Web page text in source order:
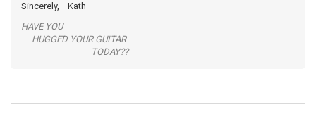
Sincerely, Kath
HAVE YOU
HUGGED YOUR GUITAR
TODAY??